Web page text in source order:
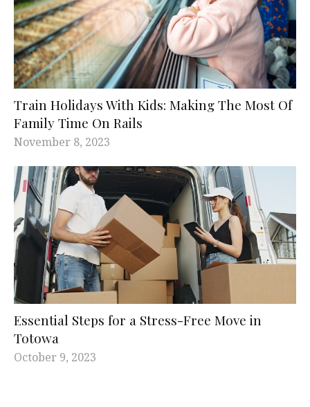
Train Holidays With Kids: Making The Most Of
Family Time On Rails
November 8, 2023
Essential Steps for a Stress-Free Move in
Totowa
October 9, 2023